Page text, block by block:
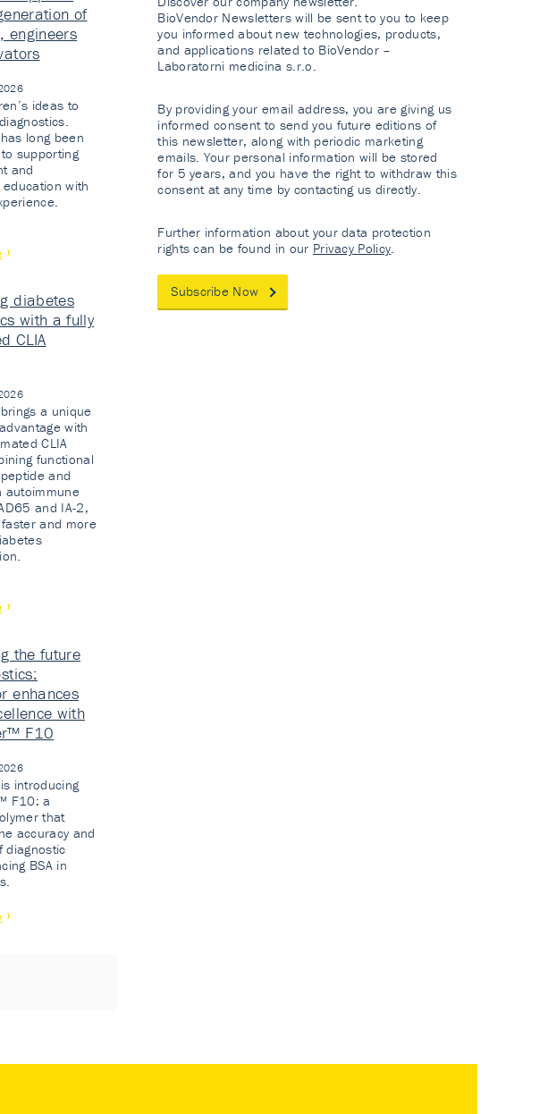
of
engineers
ideas to
long been
supporting
and
with
diabetes
with a fully
CLIA
a unique
with
CLIA
functional
and
autoimmune
and IA-2,
and more
the future
enhances
with
F10
introducing
F10: a
that
accuracy and
diagnostic
BSA in
BioVendor Newsletters will be sent to you to keep
you informed about new technologies, products,
and applications related to BioVendor –
Laboratorni medicina s.r.o.
By providing your email address, you are giving us
informed consent to send you future editions of
this newsletter, along with periodic marketing
emails. Your personal information will be stored
for 5 years, and you have the right to withdraw this
consent at any time by contacting us directly.
Further information about your data protection
rights can be found in our Privacy Policy.
Subscribe Now